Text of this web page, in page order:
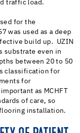
traffic load.
for the
was used as a deep
build up. UZIN
substrate even in
between 20 to 50
classification for
for
as MCHFT
of care, so
installation.